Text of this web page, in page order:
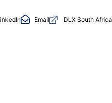
Email DLX South Africa